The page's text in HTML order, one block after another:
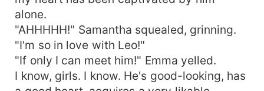
alone.
"AHHHHH!" Samantha squealed, grinning.
"I'm so in love with Leo!"
"If only I can meet him!" Emma yelled.
I know, girls. I know. He's good-looking, has